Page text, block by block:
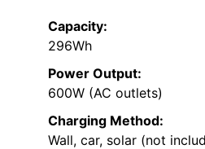
Capacity:
296Wh
Power Output:
600W (AC outlets)
Charging Method:
Wall, car, solar (not